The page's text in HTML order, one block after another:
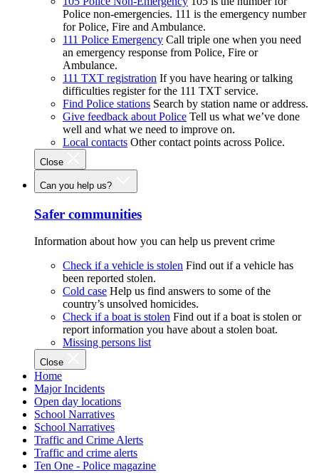
Police non-emergencies. 111 is the emergency number
for Police, Fire and Ambulance.
111 Police Emergency Call triple one when you need
an emergency response from Police, Fire or
Ambulance.
111 TXT registration If you have hearing or talking
difficulties register for the 111 TXT service.
Find Police stations Search by station name or address.
Give feedback about Police Tell us what we’ve done
well and what we need to improve on.
Local contacts Other contact points across Police.
Close
Can you help us?
Safer communities
Information about how you can help us prevent crime
Check if a vehicle is stolen Find out if a vehicle has
been reported stolen.
Cold case Help us find answers to some of the
country’s unsolved homicides.
Check if a boat is stolen Find out if a boat is stolen or
report information you have about a stolen boat.
Missing persons list
Close
Home
Major Incidents
Open day locations
School Narratives
School Narratives
Traffic and Crime Alerts
Traffic and crime alerts
Ten One - Police magazine